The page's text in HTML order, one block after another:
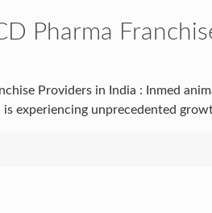
Pharma
Providers in India : Inmed
experiencing unprecedented